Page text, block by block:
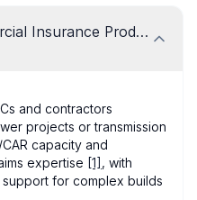
Insurance Products
and contractors
projects or transmission
capacity and
expertise [1] , with
support for complex builds